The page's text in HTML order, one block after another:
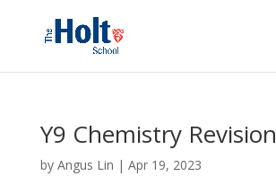
Y9 Chemistry Revision
by Angus Lin | Apr 19, 2023